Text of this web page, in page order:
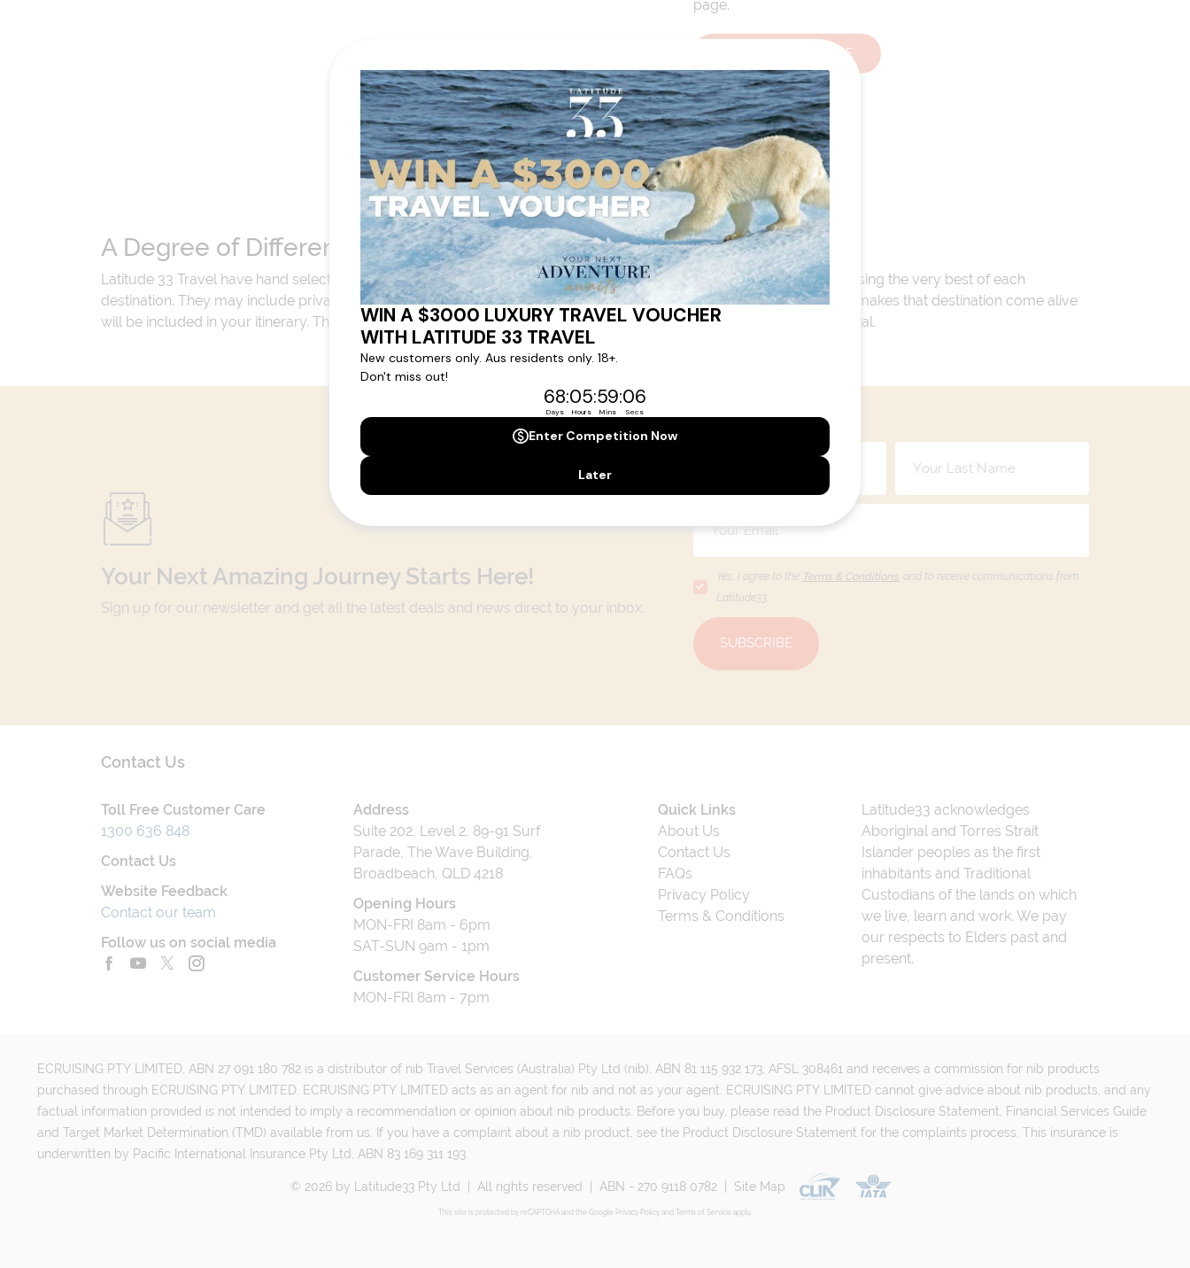
page.
BACK TO HOMEPAGE
A Degree of Difference
Latitude 33 Travel have hand selected an expert team to coordinate our luxury worldwide travel holidays encompassing the very best of each
destination. They may include private jets or chartered ships or simply dinner in the most amazing setting. Whatever makes that destination come alive
will be included in your itinerary. That's our degree of difference and what makes a Latitude 33 travel holiday so special.
Your Next Amazing Journey Starts Here!
Sign up for our newsletter and get all the latest deals and news direct to your inbox.
Yes, I agree to the Terms & Conditions, and to receive communications from
Latitude33.
SUBSCRIBE
Contact Us
Toll Free Customer Care
1300 636 848
Contact Us
Website Feedback
Contact our team
Follow us on social media
Address
Suite 202, Level 2, 89-91 Surf
Parade, The Wave Building,
Broadbeach, QLD 4218
Opening Hours
MON-FRI 8am - 6pm
SAT-SUN 9am - 1pm
Customer Service Hours
MON-FRI 8am - 7pm
Quick Links
About Us
Contact Us
FAQs
Privacy Policy
Terms & Conditions
Latitude33 acknowledges
Aboriginal and Torres Strait
Islander peoples as the first
inhabitants and Traditional
Custodians of the lands on which
we live, learn and work. We pay
our respects to Elders past and
present.
ECRUISING PTY LIMITED, ABN 27 091 180 782 is a distributor of nib Travel Services (Australia) Pty Ltd (nib), ABN 81 115 932 173, AFSL 308461 and receives a commission for nib products
purchased through ECRUISING PTY LIMITED. ECRUISING PTY LIMITED acts as an agent for nib and not as your agent. ECRUISING PTY LIMITED cannot give advice about nib products, and any
factual information provided is not intended to imply a recommendation or opinion about nib products. Before you buy, please read the Product Disclosure Statement, Financial Services Guide
and Target Market Determination (TMD) available from us. If you have a complaint about a nib product, see the Product Disclosure Statement for the complaints process. This insurance is
underwritten by Pacific International Insurance Pty Ltd, ABN 83 169 311 193.
© 2026by Latitude33 Pty Ltd All rights reserved ABN - 270 9118 0782 Site Map
This site is protected by reCAPTCHA and the Google Privacy Policyand Terms of Service apply.